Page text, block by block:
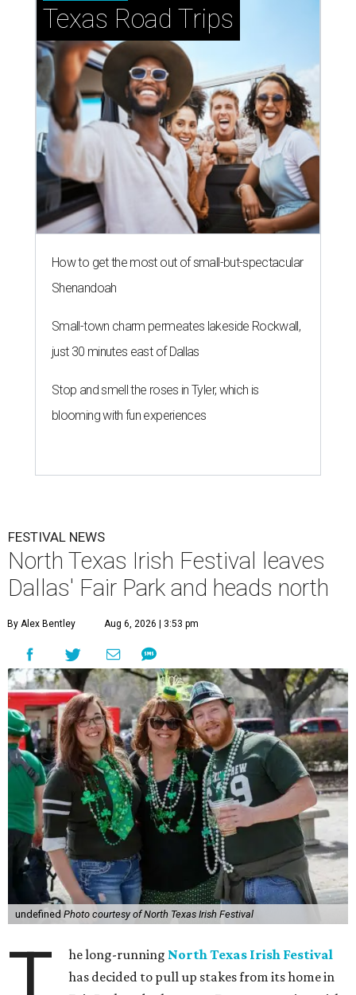
Texas Road Trips
How to get the most out of small-but-spectacular
Shenandoah
Small-town charm permeates lakeside Rockwall,
just 30 minutes east of Dallas
Stop and smell the roses in Tyler, which is
blooming with fun experiences
FESTIVAL NEWS
North Texas Irish Festival leaves
Dallas' Fair Park and heads north
By Alex Bentley Aug 6, 2026 | 3:53 pm
undefined Photo courtesy of North Texas Irish Festival
he long-running North Texas Irish Festival
has decided to pull up stakes from its home in